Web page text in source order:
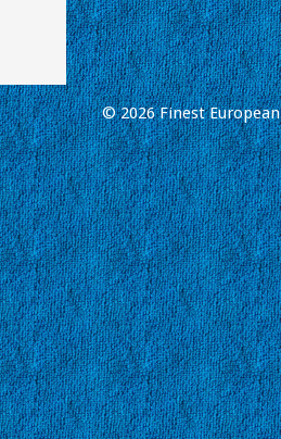
© 2026 Finest